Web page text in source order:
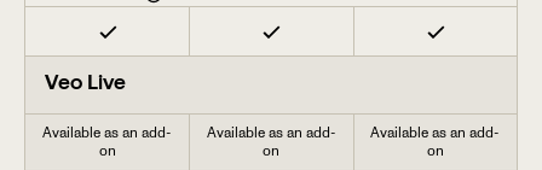
Veo Live
Available as an add-
on
Available as an add-
on
Available as an add-
on